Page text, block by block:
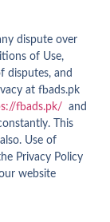
dispute over
of Use,
disputes, and
at fbads.pk
fbads.pk/ and
This
Use of
Privacy Policy
website